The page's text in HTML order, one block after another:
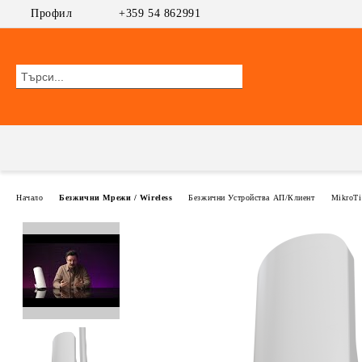
Профил +359 54 862991
Начало Безжични Мрежи / Wireless Безжични Устройства АП/Клиент